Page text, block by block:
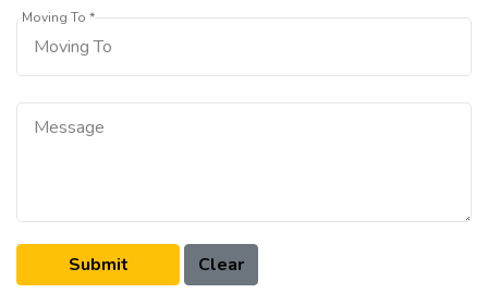
Moving To *